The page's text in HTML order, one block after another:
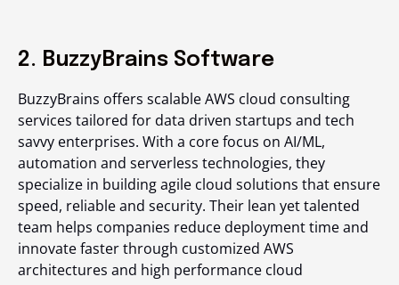
2. BuzzyBrains Software
BuzzyBrains offers scalable AWS cloud consulting
services tailored for data driven startups and tech
savvy enterprises. With a core focus on AI/ML,
automation and serverless technologies, they
specialize in building agile cloud solutions that ensure
speed, reliable and security. Their lean yet talented
team helps companies reduce deployment time and
innovate faster through customized AWS
architectures and high performance cloud